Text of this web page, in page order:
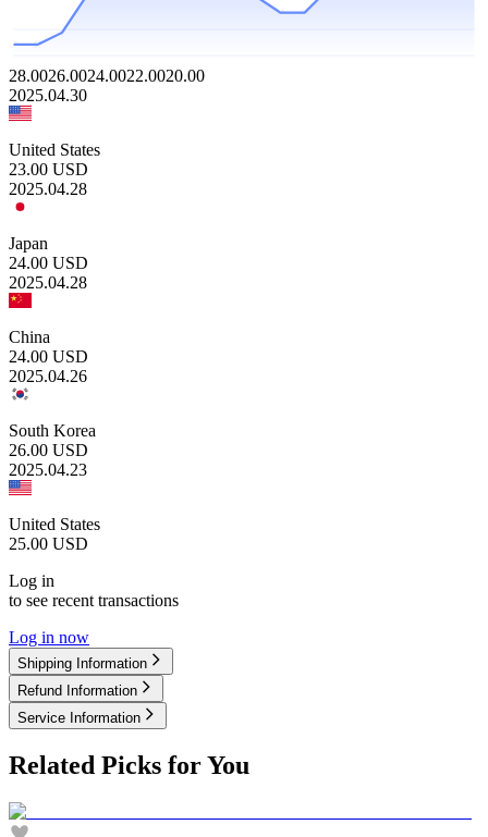
28.0026.0024.0022.0020.00
2025.04.30
United States
23.00 USD
2025.04.28
Japan
24.00 USD
2025.04.28
China
24.00 USD
2025.04.26
South Korea
26.00 USD
2025.04.23
United States
25.00 USD
Log in
to see recent transactions
Log in now
Shipping Information
Refund Information
Service Information
Related Picks for You